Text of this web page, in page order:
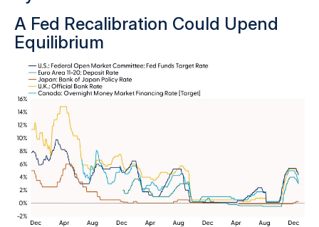
A Fed Recalibration Could Upend
Equilibrium